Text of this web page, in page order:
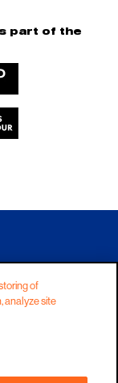
part of the
of
analyze site